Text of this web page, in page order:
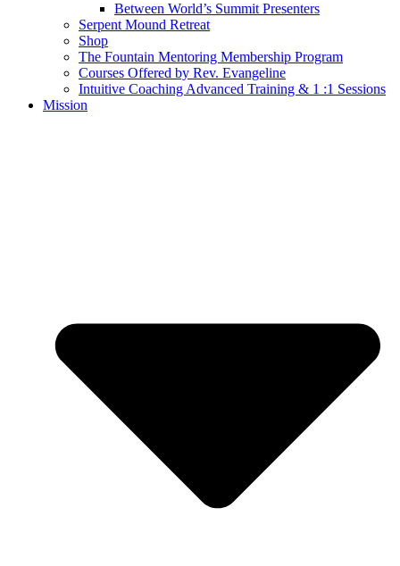
Between World’s Summit Presenters
Serpent Mound Retreat
Shop
The Fountain Mentoring Membership Program
Courses Offered by Rev. Evangeline
Intuitive Coaching Advanced Training & 1 :1 Sessions
Mission